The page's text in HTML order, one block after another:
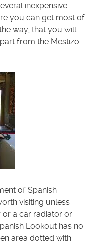
inexpensive
you can get most of
way, that you will
from the Mestizo
of Spanish
visiting unless
a car radiator or
Lookout has no
area dotted with